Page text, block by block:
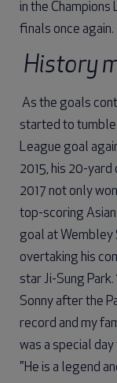
in the Champions
finals once again.
History
As the goals
started to
League goal
2015, his 20-
2017 not only
top-scoring
goal at Wembley
overtaking his
star Ji-Sung Park.
Sonny after the
record and my
was a special
"He is a legend